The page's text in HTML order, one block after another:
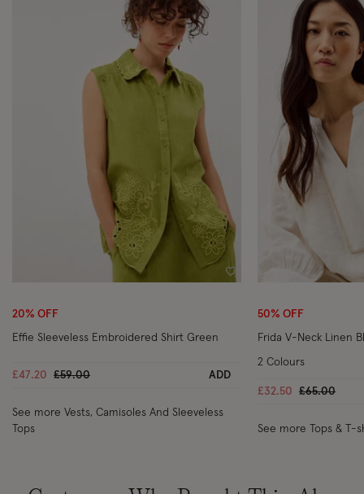
Wishlist
20% OFF
Effie Sleeveless Embroidered Shirt Green
£47.20 Price reduced from
£59.00to ADD
See more Vests, Camisoles And Sleeveless
Tops
50% OFF
Frida V-Neck Linen
£32.50 Price
£65.00to
2 Colours
See more Tops & T-